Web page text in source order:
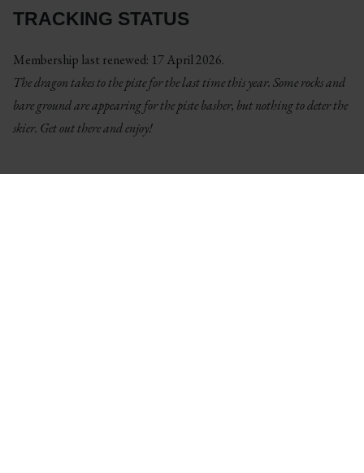
TRACKING STATUS
Membership last renewed: 17 April 2026.
The dragon takes to the piste for the last time this year. Some rocks and
bare ground are appearing for the piste basher, but nothing to deter the
skier. Get out there and enjoy!